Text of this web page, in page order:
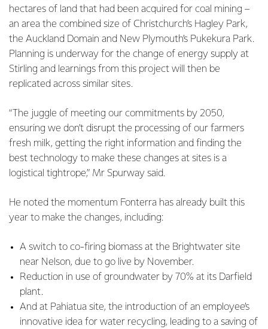
hectares of land that had been acquired for coal mining –
an area the combined size of Christchurch’s Hagley Park,
the Auckland Domain and New Plymouth’s Pukekura Park.
Planning is underway for the change of energy supply at
Stirling and learnings from this project will then be
replicated across similar sites.
“The juggle of meeting our commitments by 2050,
ensuring we don’t disrupt the processing of our farmers
fresh milk, getting the right information and finding the
best technology to make these changes at sites is a
logistical tightrope,” Mr Spurway said.
He noted the momentum Fonterra has already built this
year to make the changes, including:
A switch to co-firing biomass at the Brightwater site
near Nelson, due to go live by November.
Reduction in use of groundwater by 70% at its Darfield
plant.
And at Pahiatua site, the introduction of an employee’s
innovative idea for water recycling, leading to a saving of